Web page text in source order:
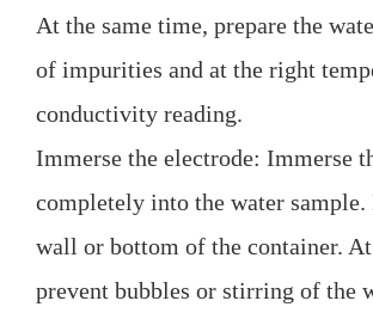
At the same time, prepare the
of impurities and at the right
conductivity reading.
Immerse the electrode: Immerse
completely into the water
wall or bottom of the container.
prevent bubbles or stirring of the